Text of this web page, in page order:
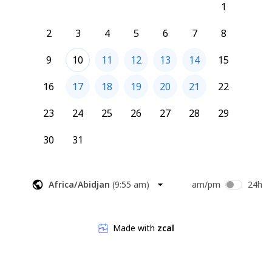
1
2
3 4 5 6 7
8
9
10 11 12 13 14
15
16
17 18 19 20 21
22
23
24 25 26 27 28
29
30
31
Africa/Abidjan (9:55 am) am/pm 24h
Made with zcal